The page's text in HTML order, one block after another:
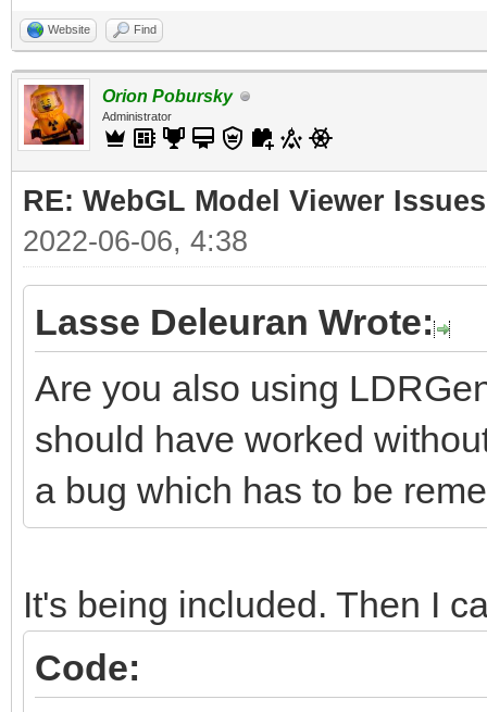
Website Find
Orion Pobursky
Administrator
RE: WebGL Model Viewer Issues
2022-06-06, 4:38
Lasse Deleuran Wrote:
Are you also using
should have worked
a bug which has to be
It's being included. Then I
Code: